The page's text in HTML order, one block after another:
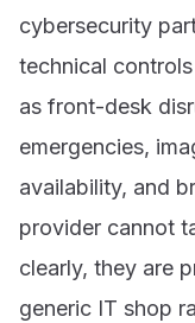
cybersecurity
technical
as front-desk
emergencies,
availability, and
provider cannot
clearly, they are
generic IT shop